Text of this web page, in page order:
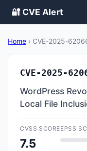
🔐 CVE Alert
Home › CVE-2025-
CVE-2025-
WordPress
Local File
CVSS SCORE
7.5
EPSS